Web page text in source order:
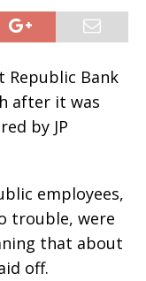
Republic Bank
after it was
by JP
employees,
trouble, were
that about
off.